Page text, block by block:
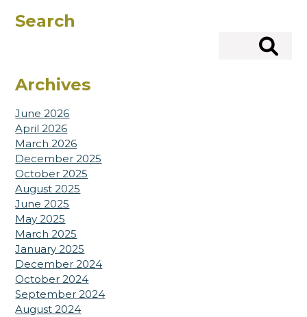
Search
Archives
June 2026
April 2026
March 2026
December 2025
October 2025
August 2025
June 2025
May 2025
March 2025
January 2025
December 2024
October 2024
September 2024
August 2024